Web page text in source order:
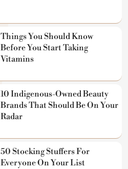
Things You Should Know
Before You Start Taking
Vitamins
10 Indigenous-Owned Beauty
Brands That Should Be On Your
Radar
50 Stocking Stuffers For
Everyone On Your List